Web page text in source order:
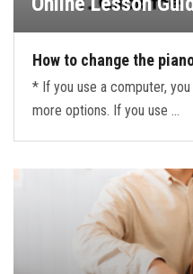
How to change the
* If you use a computer,
more options. If you use …